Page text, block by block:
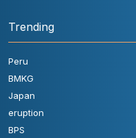
Trending
Peru
BMKG
Japan
eruption
BPS